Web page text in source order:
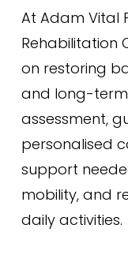
At Adam Vital
Rehabilitation
on restoring
and long-term
assessment,
personalised
support
mobility, and
daily activities.